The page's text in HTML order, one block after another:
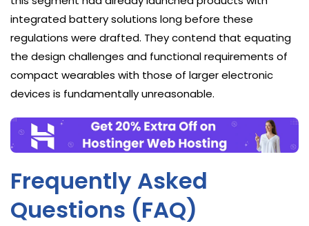
integrated battery solutions long before these
regulations were drafted. They contend that equating
the design challenges and functional requirements of
compact wearables with those of larger electronic
devices is fundamentally unreasonable.
Frequently Asked
Questions (FAQ)